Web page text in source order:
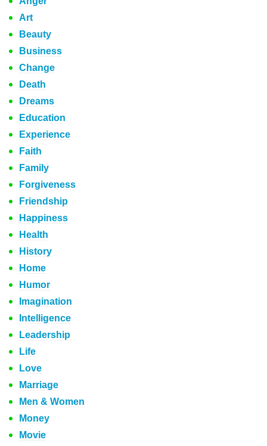
Art
Beauty
Business
Change
Death
Dreams
Education
Experience
Faith
Family
Forgiveness
Friendship
Happiness
Health
History
Home
Humor
Imagination
Intelligence
Leadership
Life
Love
Marriage
Men & Women
Money
Movie